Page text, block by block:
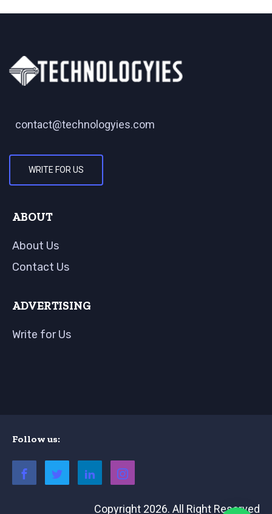
contact@technologyies.com
WRITE FOR US
ABOUT
About Us
Contact Us
ADVERTISING
Write for Us
Follow us:
Copyright 2026. All Right Reserved